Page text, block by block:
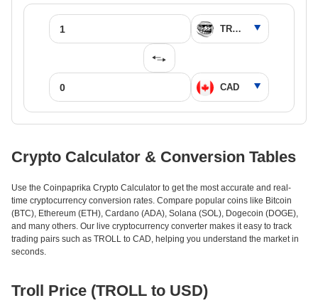
Crypto Calculator & Conversion Tables
Use the Coinpaprika Crypto Calculator to get the most accurate and real-
time cryptocurrency conversion rates. Compare popular coins like Bitcoin
(BTC), Ethereum (ETH), Cardano (ADA), Solana (SOL), Dogecoin (DOGE),
and many others. Our live cryptocurrency converter makes it easy to track
trading pairs such as TROLL to CAD, helping you understand the market in
seconds.
Troll Price (TROLL to USD)